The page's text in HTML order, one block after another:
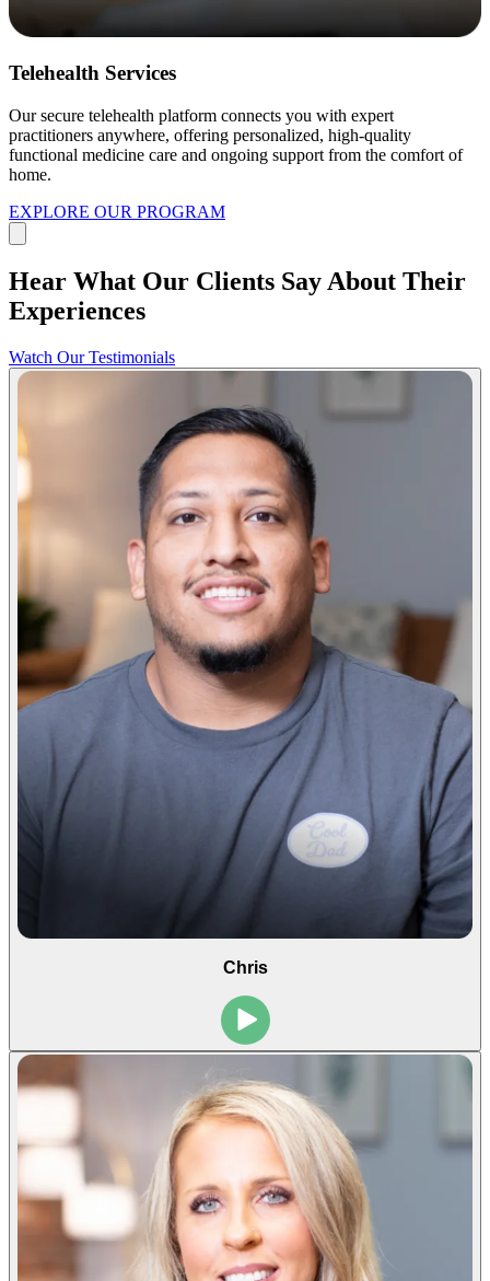
Telehealth Services
Our secure telehealth platform connects you with expert
practitioners anywhere, offering personalized, high-quality
functional medicine care and ongoing support from the comfort of
home.
EXPLORE OUR PROGRAM
Hear What Our Clients Say About Their
Experiences
Watch Our Testimonials
Chris